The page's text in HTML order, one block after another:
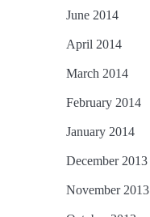
June 2014
April 2014
March 2014
February 2014
January 2014
December 2013
November 2013